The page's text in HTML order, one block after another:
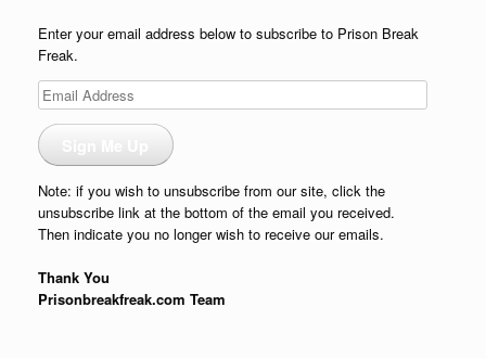
Enter your email address below to subscribe to Prison Break
Freak.
Email
Address
Note: if you wish to unsubscribe from our site, click the
unsubscribe link at the bottom of the email you received.
Then indicate you no longer wish to receive our emails.
Thank You
Prisonbreakfreak.com Team